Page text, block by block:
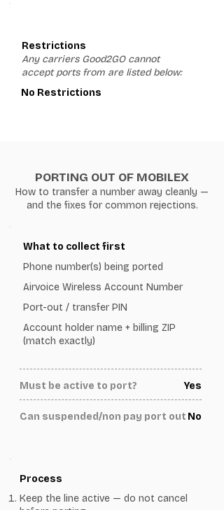
Restrictions
Any carriers Good2GO cannot
accept ports from are listed below:
No Restrictions
PORTING OUT OF MOBILEX
How to transfer a number away cleanly —
and the fixes for common rejections.
What to collect first
Phone number(s) being ported
Airvoice Wireless Account Number
Port-out / transfer PIN
Account holder name + billing ZIP
(match exactly)
Must be active to port? Yes
Can suspended/non pay port out No
Process
Keep the line active — do not cancel